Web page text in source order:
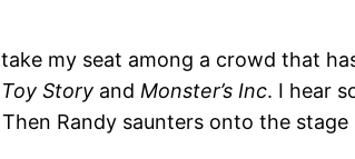
my seat among a crowd that
Toy Story and Monster’s Inc. I hear
Randy saunters onto the